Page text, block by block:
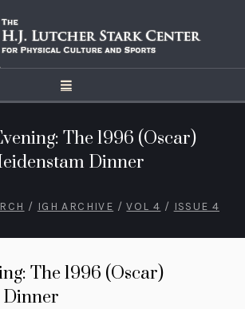
The 1996 (Oscar)
Dinner
/ IGH ARCHIVE / VOL 4 / ISSUE 4
The 1996 (Oscar)
Dinner